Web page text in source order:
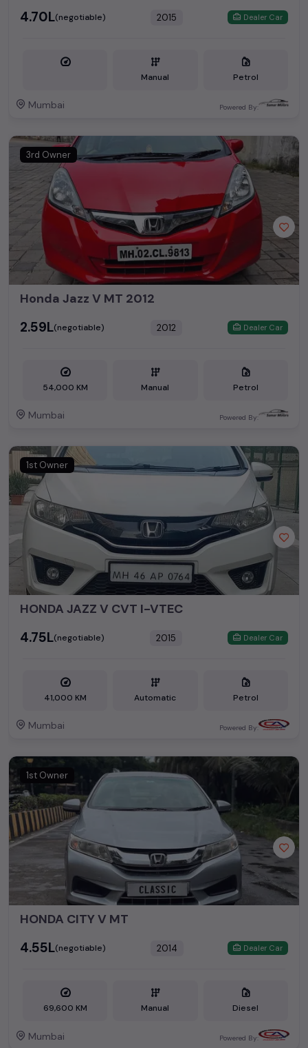
₹4.70L(negotiable) 2015 Dealer Car
Manual Petrol
Mumbai Powered By:
3rd Owner
Honda Jazz V MT 2012
₹2.59L(negotiable) 2012 Dealer Car
54,000 KM Manual Petrol
Mumbai Powered By:
1st Owner
HONDA JAZZ V CVT I-VTEC
₹4.75L(negotiable) 2015 Dealer Car
41,000 KM Automatic Petrol
Mumbai Powered By:
1st Owner
HONDA CITY V MT
₹4.55L(negotiable) 2014 Dealer Car
69,600 KM Manual Diesel
Mumbai Powered By: